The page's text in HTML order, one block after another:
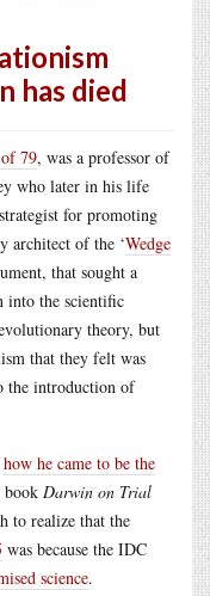
has died
79, was a professor of
who later in his life
for promoting
architect of the ‘Wedge
that sought a
into the scientific
theory, but
that they felt was
the introduction of
how he came to be the
Darwin on Trial
to realize that the
was because the IDC
science.